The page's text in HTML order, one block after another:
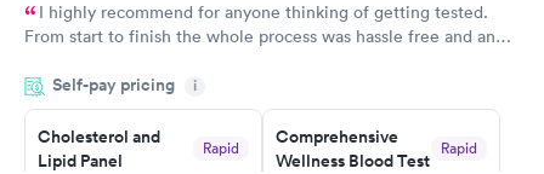
I highly recommend for anyone thinking of getting tested.
From start to finish the whole process was hassle free and and
couldn't be happier with the service.
Self-pay pricing i
Cholesterol and
Lipid Panel
Rapid
Comprehensive
Wellness Blood Test
Rapid